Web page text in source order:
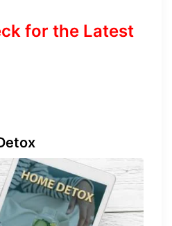
for the Latest